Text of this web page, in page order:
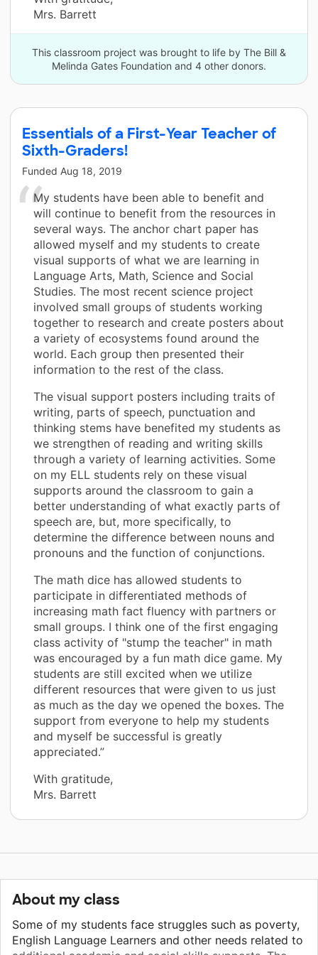
Mrs. Barrett
This classroom project was brought to life by The Bill &
Melinda Gates Foundation and 4 other donors.
Essentials of a First-Year Teacher of
Sixth-Graders!
Funded Aug 18, 2019
My students have been able to benefit and
will continue to benefit from the resources in
several ways. The anchor chart paper has
allowed myself and my students to create
visual supports of what we are learning in
Language Arts, Math, Science and Social
Studies. The most recent science project
involved small groups of students working
together to research and create posters about
a variety of ecosystems found around the
world. Each group then presented their
information to the rest of the class.
The visual support posters including traits of
writing, parts of speech, punctuation and
thinking stems have benefited my students as
we strengthen of reading and writing skills
through a variety of learning activities. Some
on my ELL students rely on these visual
supports around the classroom to gain a
better understanding of what exactly parts of
speech are, but, more specifically, to
determine the difference between nouns and
pronouns and the function of conjunctions.
The math dice has allowed students to
participate in differentiated methods of
increasing math fact fluency with partners or
small groups. I think one of the first engaging
class activity of "stump the teacher" in math
was encouraged by a fun math dice game. My
students are still excited when we utilize
different resources that were given to us just
as much as the day we opened the boxes. The
support from everyone to help my students
and myself be successful is greatly
appreciated.”
With gratitude,
Mrs. Barrett
About my class
Some of my students face struggles such as poverty,
English Language Learners and other needs related to